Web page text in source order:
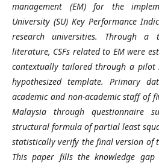
management (EM) for the
University (SU) Key Performance
research universities. Through
literature, CSFs related to EM were
contextually tailored through a pilot
hypothesized template. Primary
academic and non-academic staff of
Malaysia through questionnaire
structural formula of partial least
statistically verify the final version of
This paper fills the knowledge